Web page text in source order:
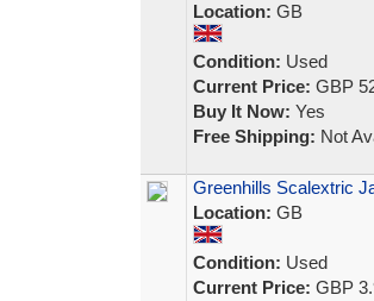
Location: GB
Condition: Used
Current Price: GBP
Buy It Now: Yes
Free Shipping: Not
Greenhills Scalextric
Location: GB
Condition: Used
Current Price: GBP